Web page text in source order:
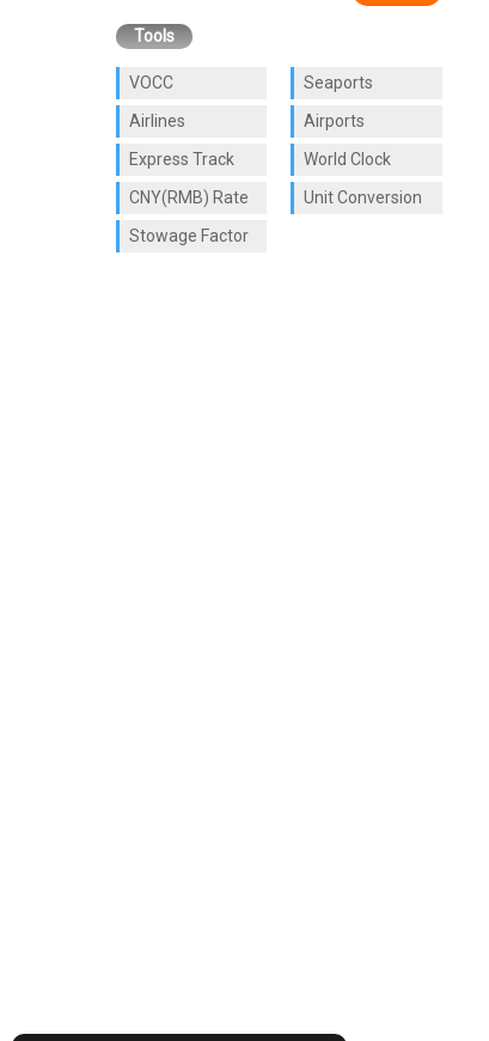
Tools
VOCC
Seaports
Airlines
Airports
Express Track
World Clock
CNY(RMB) Rate
Unit Conversion
Stowage Factor